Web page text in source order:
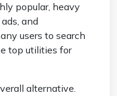
popular, heavy
and
users to search
top utilities for
alternative.